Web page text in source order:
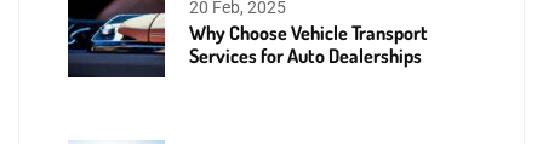
20 Feb, 2025
Why Choose Vehicle Transport
Services for Auto Dealerships